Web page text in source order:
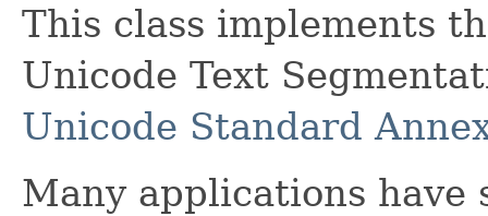
This class implements
Unicode Text
Unicode Standard
Many applications have